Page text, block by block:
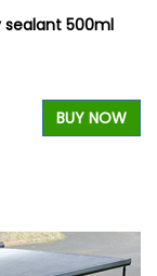
sealant 500ml
BUY NOW